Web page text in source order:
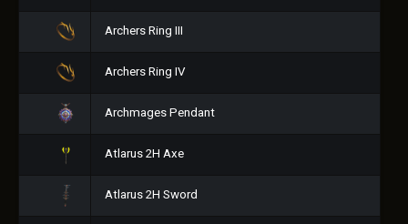
Archers Ring III
Archers Ring IV
Archmages Pendant
Atlarus 2H Axe
Atlarus 2H Sword